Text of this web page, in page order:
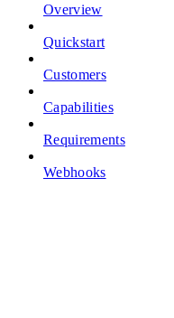
Overview
Quickstart
Customers
Capabilities
Requirements
Webhooks